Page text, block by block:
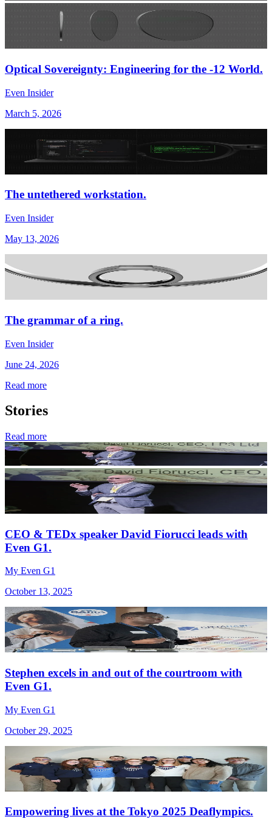
Optical Sovereignty: Engineering for the -12 World.
Even Insider
March 5, 2026
The untethered workstation.
Even Insider
May 13, 2026
The grammar of a ring.
Even Insider
June 24, 2026
Read more
Stories
Read more
CEO & TEDx speaker David Fiorucci leads with
Even G1.
My Even G1
October 13, 2025
Stephen excels in and out of the courtroom with
Even G1.
My Even G1
October 29, 2025
Empowering lives at the Tokyo 2025 Deaflympics.